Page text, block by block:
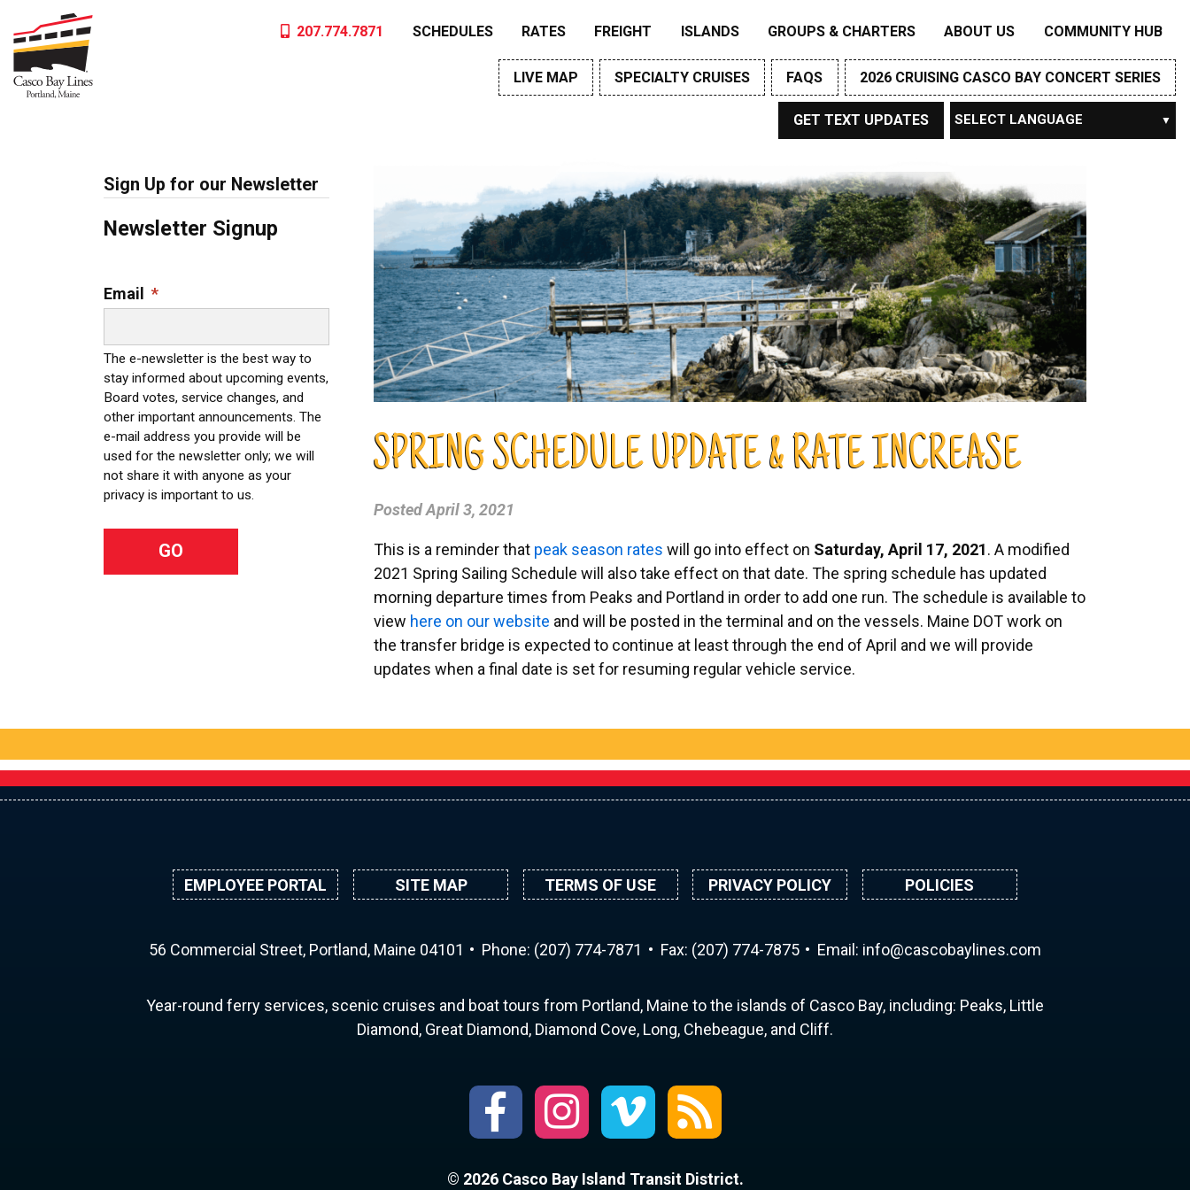
content
207.774.7871 SCHEDULES RATES FREIGHT ISLANDS GROUPS & CHARTERS ABOUT US COMMUNITY HUB
LIVE MAP SPECIALTY CRUISES FAQS 2026 CRUISING CASCO BAY CONCERT SERIES
GET TEXT UPDATES
SPRING SCHEDULE UPDATE & RATE INCREASE
PostedApril 3, 2021
This is a reminder that peak season rates will go into effect on Saturday, April 17, 2021. A modified
2021 Spring Sailing Schedule will also take effect on that date. The spring schedule has updated
morning departure times from Peaks and Portland in order to add one run. The schedule is available to
view here on our website and will be posted in the terminal and on the vessels. Maine DOT work on
the transfer bridge is expected to continue at least through the end of April and we will provide
updates when a final date is set for resuming regular vehicle service.
Sign Up for our Newsletter
Newsletter Signup
Email *
The e-newsletter is the best way to
stay informed about upcoming events,
Board votes, service changes, and
other important announcements. The
e-mail address you provide will be
used for the newsletter only; we will
not share it with anyone as your
privacy is important to us.
EMPLOYEE PORTAL SITE MAP TERMS OF USE PRIVACY POLICY POLICIES
56 Commercial Street, Portland, Maine 04101 Phone: (207) 774-7871 Fax: (207) 774-7875 Email: moc.s
enily
abocs
ac@of
ni
Year-round ferry services, scenic cruises and boat tours from Portland, Maine to the islands of Casco Bay, including: Peaks, Little
Diamond, Great Diamond, Diamond Cove, Long, Chebeague, and Cliff.
© 2026 Casco Bay Island Transit District.